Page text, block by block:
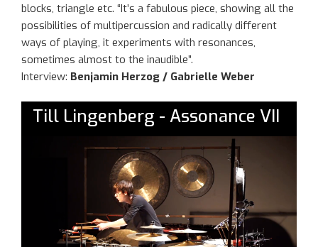
blocks, triangle etc. “It’s a fabulous piece, showing all the
possibilities of multipercussion and radically different
ways of playing, it experiments with resonances,
sometimes almost to the inaudible”.
Interview: Benjamin Herzog / Gabrielle Weber